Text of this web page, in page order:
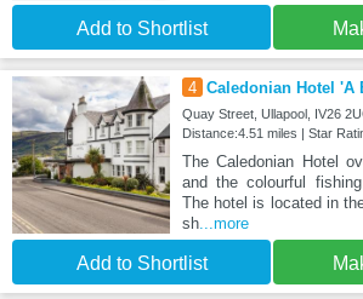
Add to Shortlist
4 Caledonian Hotel 'A
Quay Street, Ullapool, IV26
Distance:4.51 miles | Star
The Caledonian Hotel
and the colourful
The hotel is located in
sh...more
Add to Shortlist